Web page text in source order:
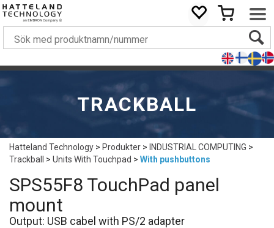
TRACKBALL
Hatteland Technology>Produkter> INDUSTRIAL COMPUTING>
Trackball
>Units With Touchpad>With pushbuttons
SPS55F8 TouchPad panel
mount
Output: USB cabel with PS/2 adapter